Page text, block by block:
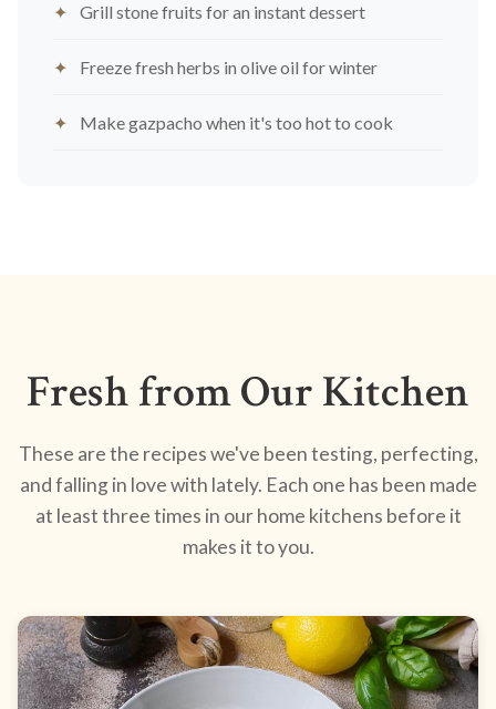
Grill stone fruits for an instant dessert
Freeze fresh herbs in olive oil for winter
Make gazpacho when it's too hot to cook
Fresh from Our Kitchen
These are the recipes we've been testing, perfecting,
and falling in love with lately. Each one has been made
at least three times in our home kitchens before it
makes it to you.